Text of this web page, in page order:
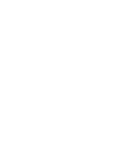
%20Official%20In-